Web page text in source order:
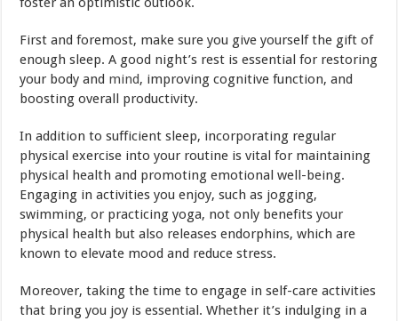
First and foremost, make sure you give yourself the gift of
enough sleep. A good night’s rest is essential for restoring
your body and mind, improving cognitive function, and
boosting overall productivity.
In addition to sufficient sleep, incorporating regular
physical exercise into your routine is vital for maintaining
physical health and promoting emotional well-being.
Engaging in activities you enjoy, such as jogging,
swimming, or practicing yoga, not only benefits your
physical health but also releases endorphins, which are
known to elevate mood and reduce stress.
Moreover, taking the time to engage in self-care activities
that bring you joy is essential. Whether it’s indulging in a